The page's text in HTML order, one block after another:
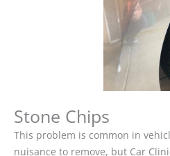
Stone Chips
This problem is common in
nuisance to remove, but Car